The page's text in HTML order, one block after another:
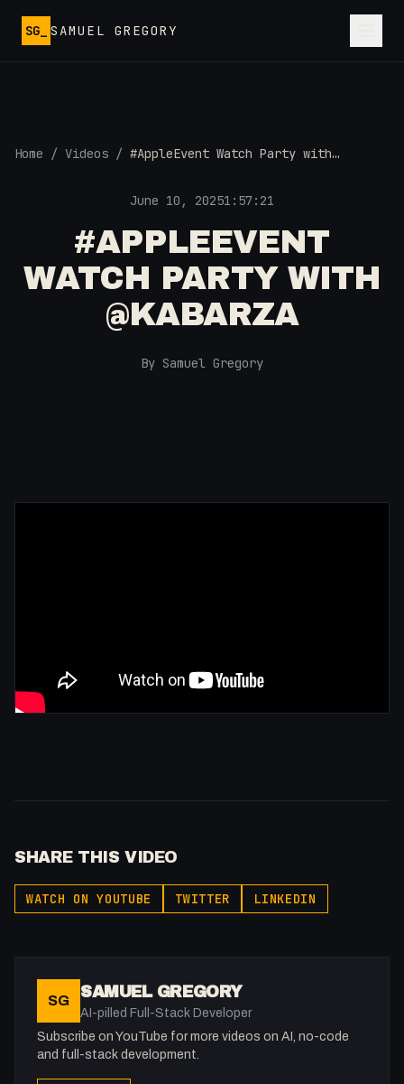
SG_ SAMUEL GREGORY
Home / Videos / #AppleEvent Watch Party with
June 10, 20251:57:21
#APPLEEVENT
WATCH PARTY WITH
@KABARZA
By Samuel Gregory
SHARE THIS VIDEO
WATCH ON YOUTUBE TWITTER LINKEDIN
SG SAMUEL GREGORY
AI-pilled Full-Stack Developer
Subscribe on YouTube for more videos on AI, no-code
and full-stack development.